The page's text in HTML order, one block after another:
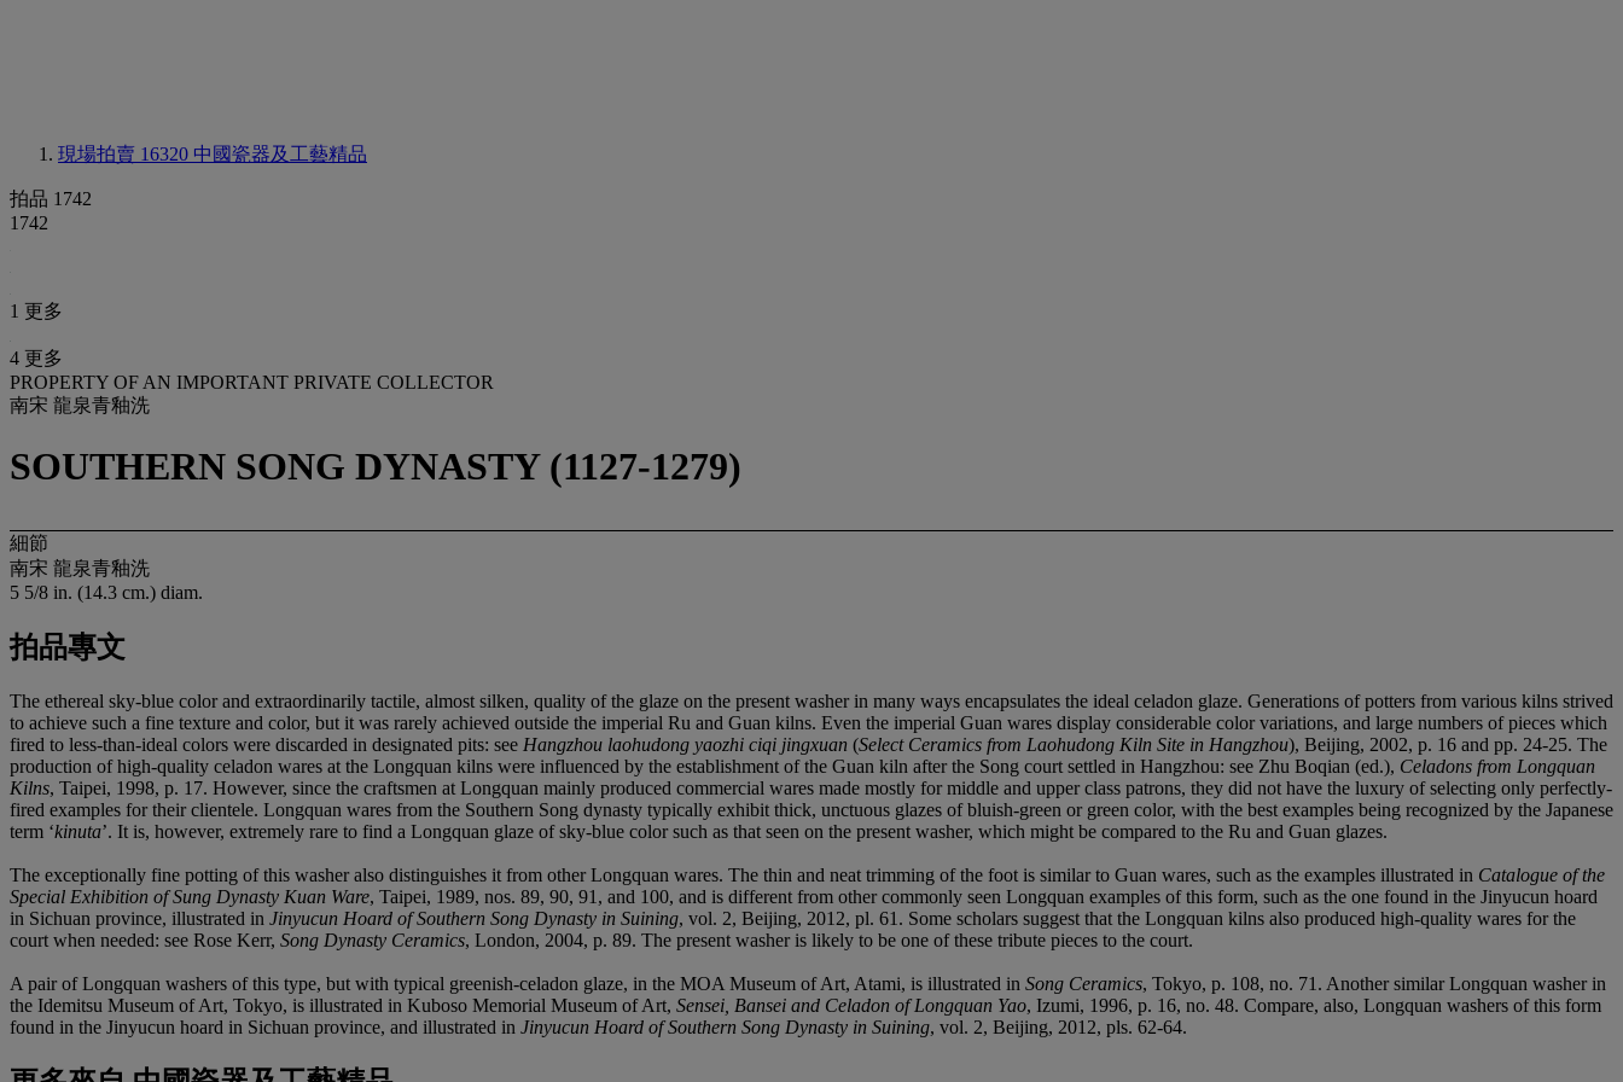
現場拍賣 16320 中國瓷器及工藝精品
拍品 1742
1742
1 更多
4 更多
PROPERTY OF AN IMPORTANT PRIVATE COLLECTOR
南宋 龍泉青釉洗
SOUTHERN SONG DYNASTY (1127-1279)
細節
南宋 龍泉青釉洗
5 5/8 in. (14.3 cm.) diam.
拍品專文
The ethereal sky-blue color and extraordinarily tactile, almost silken, quality of the glaze on the present washer in many ways encapsulates the ideal celadon glaze. Generations of potters from various kilns strived
to achieve such a fine texture and color, but it was rarely achieved outside the imperial Ru and Guan kilns. Even the imperial Guan wares display considerable color variations, and large numbers of pieces which
fired to less-than-ideal colors were discarded in designated pits: see Hangzhou laohudong yaozhi ciqi jingxuan (Select Ceramics from Laohudong Kiln Site in Hangzhou), Beijing, 2002, p. 16 and pp. 24-25. The
production of high-quality celadon wares at the Longquan kilns were influenced by the establishment of the Guan kiln after the Song court settled in Hangzhou: see Zhu Boqian (ed.), Celadons from Longquan
Kilns, Taipei, 1998, p. 17. However, since the craftsmen at Longquan mainly produced commercial wares made mostly for middle and upper class patrons, they did not have the luxury of selecting only perfectly-
fired examples for their clientele. Longquan wares from the Southern Song dynasty typically exhibit thick, unctuous glazes of bluish-green or green color, with the best examples being recognized by the Japanese
term ‘kinuta’. It is, however, extremely rare to find a Longquan glaze of sky-blue color such as that seen on the present washer, which might be compared to the Ru and Guan glazes.
The exceptionally fine potting of this washer also distinguishes it from other Longquan wares. The thin and neat trimming of the foot is similar to Guan wares, such as the examples illustrated in Catalogue of the
Special Exhibition of Sung Dynasty Kuan Ware, Taipei, 1989, nos. 89, 90, 91, and 100, and is different from other commonly seen Longquan examples of this form, such as the one found in the Jinyucun hoard
in Sichuan province, illustrated in Jinyucun Hoard of Southern Song Dynasty in Suining, vol. 2, Beijing, 2012, pl. 61. Some scholars suggest that the Longquan kilns also produced high-quality wares for the
court when needed: see Rose Kerr, Song Dynasty Ceramics, London, 2004, p. 89. The present washer is likely to be one of these tribute pieces to the court.
A pair of Longquan washers of this type, but with typical greenish-celadon glaze, in the MOA Museum of Art, Atami, is illustrated in Song Ceramics, Tokyo, p. 108, no. 71. Another similar Longquan washer in
the Idemitsu Museum of Art, Tokyo, is illustrated in Kuboso Memorial Museum of Art, Sensei, Bansei and Celadon of Longquan Yao, Izumi, 1996, p. 16, no. 48. Compare, also, Longquan washers of this form
found in the Jinyucun hoard in Sichuan province, and illustrated in Jinyucun Hoard of Southern Song Dynasty in Suining, vol. 2, Beijing, 2012, pls. 62-64.